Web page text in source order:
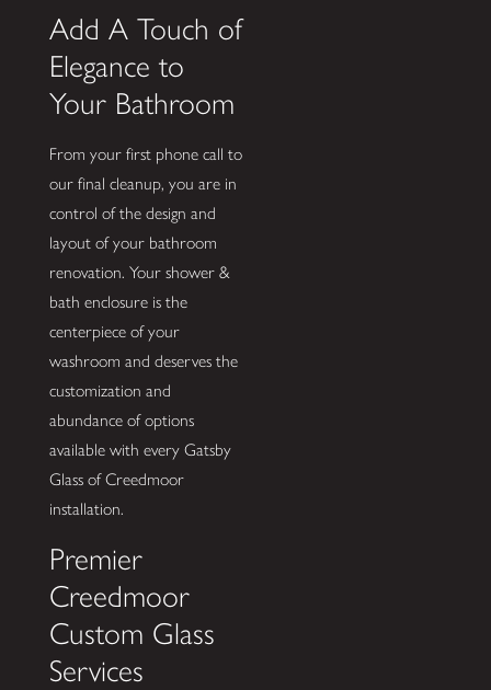
Add A Touch of
Elegance to
Your Bathroom
From your first phone call to
our final cleanup, you are in
control of the design and
layout of your bathroom
renovation. Your shower &
bath enclosure is the
centerpiece of your
washroom and deserves the
customization and
abundance of options
available with every Gatsby
Glass of Creedmoor
installation.
Premier
Creedmoor
Custom Glass
Services